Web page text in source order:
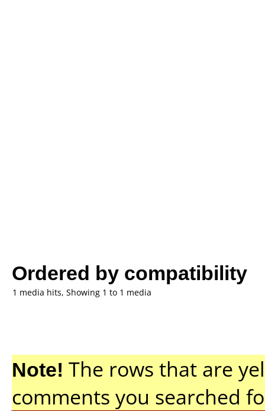
Ordered by compatibility
1 media hits, Showing 1 to 1 media
Note! The rows that are
comments you searched